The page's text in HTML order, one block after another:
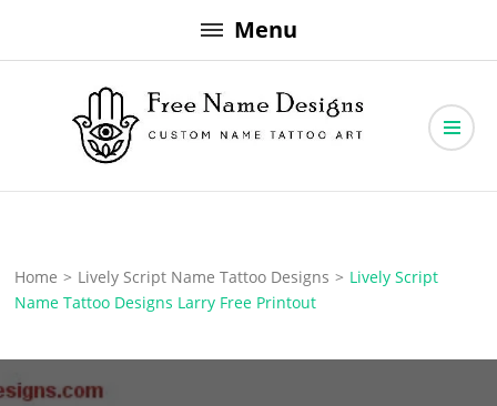
to
Menu
Free Name Designs
Home > Lively Script Name Tattoo Designs > Lively Script
Name Tattoo Designs Larry Free Printout